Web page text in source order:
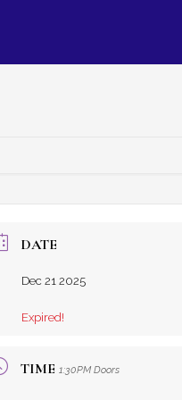
DATE
Dec 21 2025
Expired!
TIME 1:30PM Doors